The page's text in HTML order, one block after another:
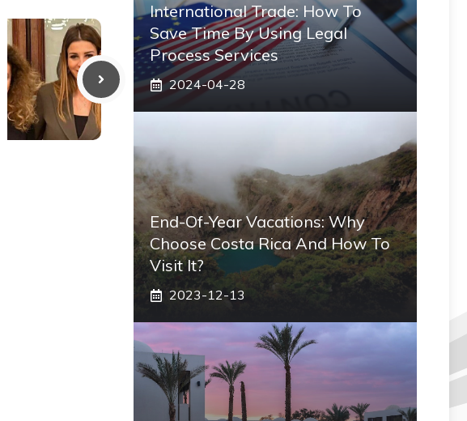
International Trade: How To
Save Time By Using Legal
Process Services
2024-04-28
End-Of-Year Vacations: Why
Choose Costa Rica And How To
Visit It?
2023-12-13